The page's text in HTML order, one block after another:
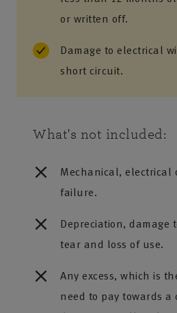
or written off.
Damage to electrical
short circuit.
What's not included:
Mechanical, electrical
failure.
Depreciation, damage
tear and loss of use.
Any excess, which is
need to pay towards a